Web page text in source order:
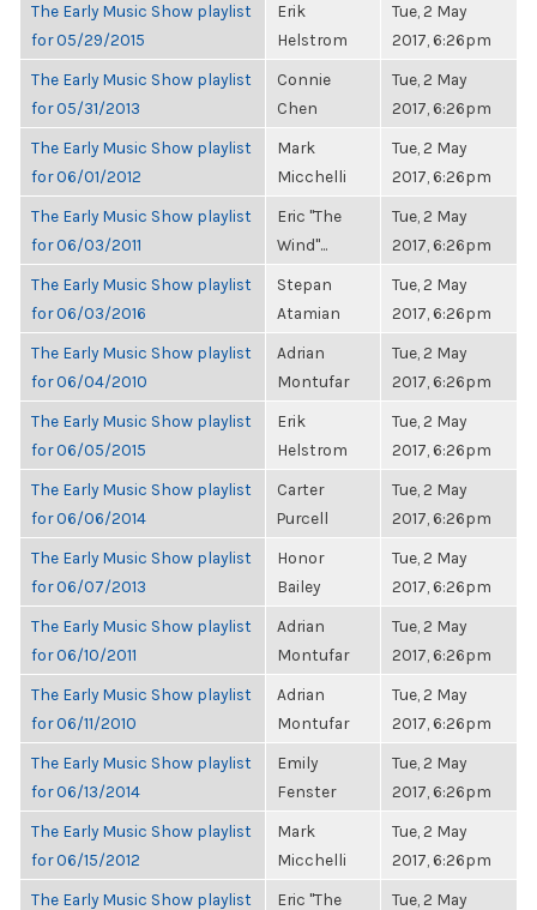
The Early Music Show playlist
for 05/29/2015
Erik
Helstrom
Tue, 2 May
2017, 6:26pm
The Early Music Show playlist
for 05/31/2013
Connie
Chen
Tue, 2 May
2017, 6:26pm
The Early Music Show playlist
for 06/01/2012
Mark
Micchelli
Tue, 2 May
2017, 6:26pm
The Early Music Show playlist
for 06/03/2011
Eric "The
Wind"...
Tue, 2 May
2017, 6:26pm
The Early Music Show playlist
for 06/03/2016
Stepan
Atamian
Tue, 2 May
2017, 6:26pm
The Early Music Show playlist
for 06/04/2010
Adrian
Montufar
Tue, 2 May
2017, 6:26pm
The Early Music Show playlist
for 06/05/2015
Erik
Helstrom
Tue, 2 May
2017, 6:26pm
The Early Music Show playlist
for 06/06/2014
Carter
Purcell
Tue, 2 May
2017, 6:26pm
The Early Music Show playlist
for 06/07/2013
Honor
Bailey
Tue, 2 May
2017, 6:26pm
The Early Music Show playlist
for 06/10/2011
Adrian
Montufar
Tue, 2 May
2017, 6:26pm
The Early Music Show playlist
for 06/11/2010
Adrian
Montufar
Tue, 2 May
2017, 6:26pm
The Early Music Show playlist
for 06/13/2014
Emily
Fenster
Tue, 2 May
2017, 6:26pm
The Early Music Show playlist
for 06/15/2012
Mark
Micchelli
Tue, 2 May
2017, 6:26pm
The Early Music Show playlist
Eric "The
Tue, 2 May